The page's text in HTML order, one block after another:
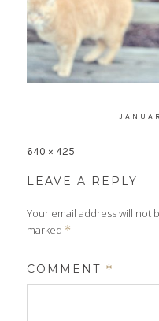
POSTED
Full
640 × 425
LEAVE A REPLY
Your email address will not
marked *
COMMENT *